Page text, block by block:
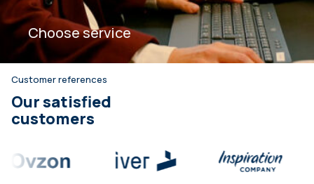
Choose service
Customer references
Our satisfied
customers